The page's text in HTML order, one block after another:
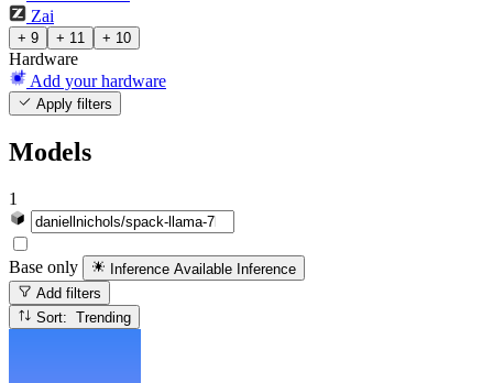
Zai
+ 9 + 11 + 10
Hardware
Add your hardware
Apply filters
Models
1
Base only Inference Available Inference
Add filters
Sort: Trending